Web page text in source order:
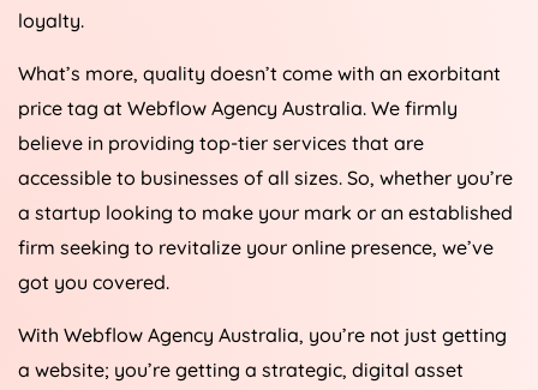
loyalty.
What’s more, quality doesn’t come with an exorbitant
price tag at Webflow Agency Australia. We firmly
believe in providing top-tier services that are
accessible to businesses of all sizes. So, whether you’re
a startup looking to make your mark or an established
firm seeking to revitalize your online presence, we’ve
got you covered.
With Webflow Agency Australia, you’re not just getting
a website; you’re getting a strategic, digital asset